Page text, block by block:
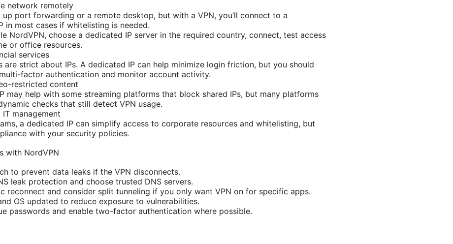
network remotely
up port forwarding or a remote desktop, but with a VPN, you’ll connect to a
in most cases if whitelisting is needed.
NordVPN, choose a dedicated IP server in the required country, connect, test access
or office resources.
services
are strict about IPs. A dedicated IP can help minimize login friction, but you should
factor authentication and monitor account activity.
restricted content
may help with some streaming platforms that block shared IPs, but many platforms
checks that still detect VPN usage.
IT management
a dedicated IP can simplify access to corporate resources and whitelisting, but
with your security policies.
with NordVPN
to prevent data leaks if the VPN disconnects.
leak protection and choose trusted DNS servers.
reconnect and consider split tunneling if you only want VPN on for specific apps.
OS updated to reduce exposure to vulnerabilities.
passwords and enable two-factor authentication where possible.